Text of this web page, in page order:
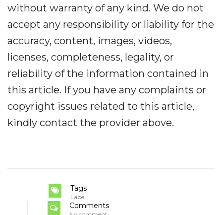
without warranty of any kind. We do not
accept any responsibility or liability for the
accuracy, content, images, videos,
licenses, completeness, legality, or
reliability of the information contained in
this article. If you have any complaints or
copyright issues related to this article,
kindly contact the provider above.
Tags
Label
Comments